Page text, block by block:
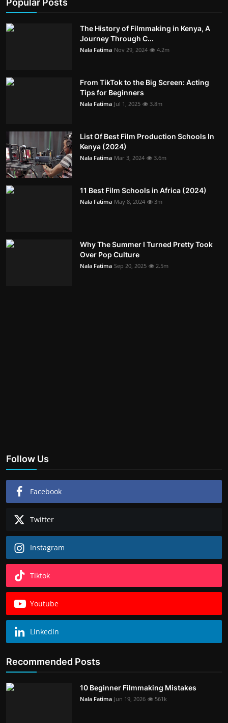
Popular Posts
The History of Filmmaking in Kenya, A
Journey Through C...
Nala Fatima Nov 29, 2024 4.2m
From TikTok to the Big Screen: Acting
Tips for Beginners
Nala Fatima Jul 1, 2025 3.8m
List Of Best Film Production Schools In
Kenya (2024)
Nala Fatima Mar 3, 2024 3.6m
11 Best Film Schools in Africa (2024)
Nala Fatima May 8, 2024 3m
Why The Summer I Turned Pretty Took
Over Pop Culture
Nala Fatima Sep 20, 2025 2.5m
Follow Us
Facebook
Twitter
Instagram
Tiktok
Youtube
Linkedin
Recommended Posts
10 Beginner Filmmaking Mistakes
Nala Fatima Jun 19, 2026 561k